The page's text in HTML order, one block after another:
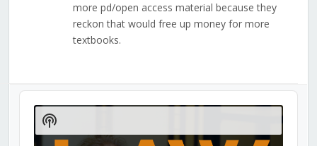
more pd/open access material because they
reckon that would free up money for more
textbooks.
Audio
Player
Show
Podcast